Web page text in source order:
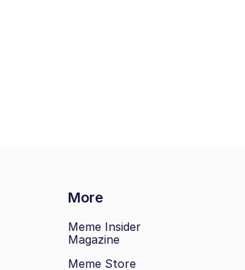
More
Meme Insider
Magazine
Meme Store